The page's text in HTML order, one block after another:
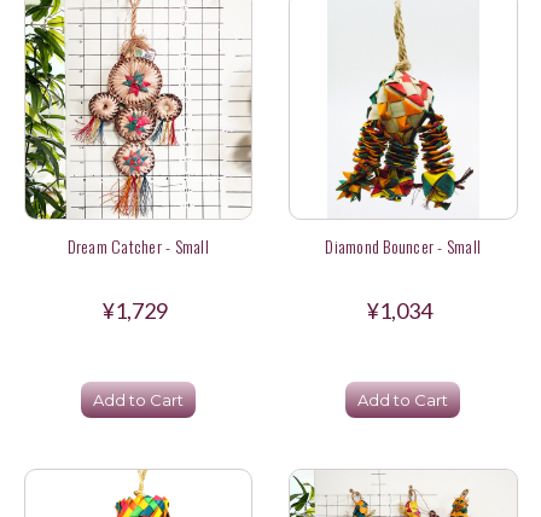
Dream Catcher - Small
¥1,729
Add to Cart
Diamond Bouncer - Small
¥1,034
Add to Cart